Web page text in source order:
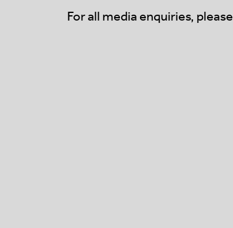
For all media enquiries, please